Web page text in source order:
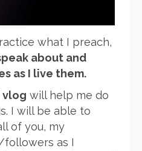
what I preach,
about and
as I live them.
will help me do
I will be able to
of you, my
as I